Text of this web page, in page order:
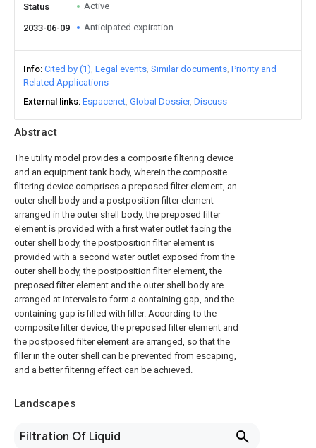
Abstract
The utility model provides a composite filtering device
and an equipment tank body, wherein the composite
filtering device comprises a preposed filter element, an
outer shell body and a postposition filter element
arranged in the outer shell body, the preposed filter
element is provided with a first water outlet facing the
outer shell body, the postposition filter element is
provided with a second water outlet exposed from the
outer shell body, the postposition filter element, the
preposed filter element and the outer shell body are
arranged at intervals to form a containing gap, and the
containing gap is filled with filler. According to the
composite filter device, the preposed filter element and
the postposed filter element are arranged, so that the
filler in the outer shell can be prevented from escaping,
and a better filtering effect can be achieved.
Landscapes
Filtration Of Liquid
Status Active
2033-06-09 Anticipated expiration
Info Cited by (1) Legal events Similar documents Priority and
Related Applications
External links Espacenet Global Dossier Discuss